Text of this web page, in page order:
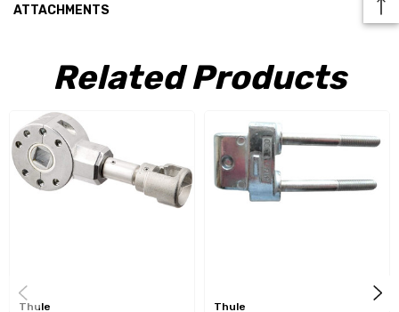
ATTACHMENTS
Related Products
Thule Thule